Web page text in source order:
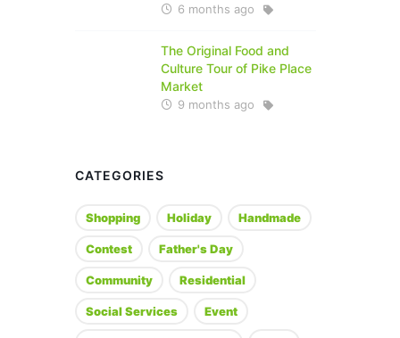
6 months ago
The Original Food and
Culture Tour of Pike Place
Market
9 months ago
CATEGORIES
Shopping Holiday Handmade
Contest Father's Day
Community Residential
Social Services Event